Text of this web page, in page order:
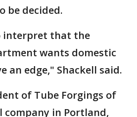
be decided.
interpret that the
wants domestic
an edge," Shackell said.
of Tube Forgings of
company in Portland,